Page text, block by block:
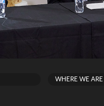
WHERE WE ARE